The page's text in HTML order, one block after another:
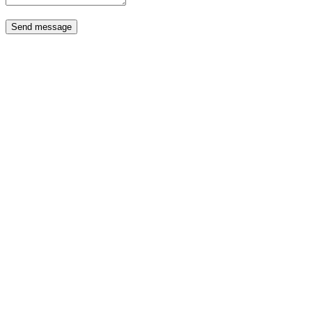
Send message